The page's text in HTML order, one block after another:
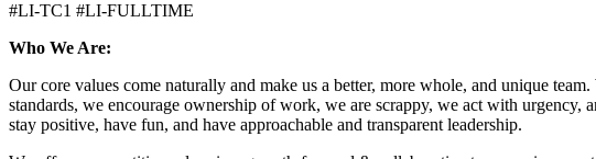
#LI-TC1 #LI-FULLTIME
Who We Are:
Our core values come naturally and make us a better, more whole, and unique team.
standards, we encourage ownership of work, we are scrappy, we act with urgency,
stay positive, have fun, and have approachable and transparent leadership.